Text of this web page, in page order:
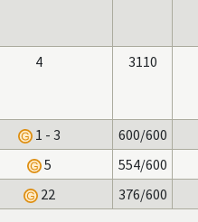
4 3110
1 - 3
600/600
5
554/600
22 376/600